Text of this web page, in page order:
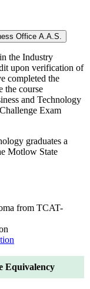
Office A.A.S.
the Industry
upon verification of
completed the
the course
and Technology
Exam
graduates a
Motlow State
from TCAT-
Equivalency